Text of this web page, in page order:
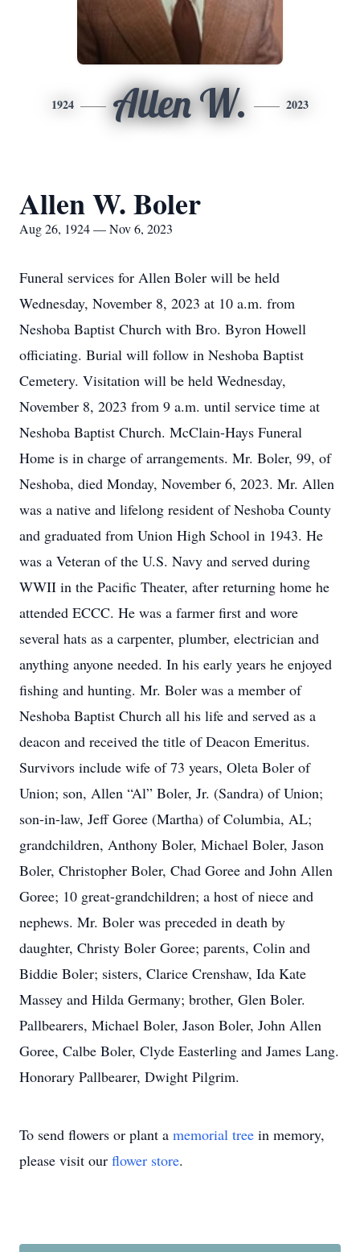
1924 Allen W. 2023
Allen W. Boler
Aug 26, 1924 — Nov 6, 2023
Funeral services for Allen Boler will be held
Wednesday, November 8, 2023 at 10 a.m. from
Neshoba Baptist Church with Bro. Byron Howell
officiating. Burial will follow in Neshoba Baptist
Cemetery. Visitation will be held Wednesday,
November 8, 2023 from 9 a.m. until service time at
Neshoba Baptist Church. McClain-Hays Funeral
Home is in charge of arrangements. Mr. Boler, 99, of
Neshoba, died Monday, November 6, 2023. Mr. Allen
was a native and lifelong resident of Neshoba County
and graduated from Union High School in 1943. He
was a Veteran of the U.S. Navy and served during
WWII in the Pacific Theater, after returning home he
attended ECCC. He was a farmer first and wore
several hats as a carpenter, plumber, electrician and
anything anyone needed. In his early years he enjoyed
fishing and hunting. Mr. Boler was a member of
Neshoba Baptist Church all his life and served as a
deacon and received the title of Deacon Emeritus.
Survivors include wife of 73 years, Oleta Boler of
Union; son, Allen “Al” Boler, Jr. (Sandra) of Union;
son-in-law, Jeff Goree (Martha) of Columbia, AL;
grandchildren, Anthony Boler, Michael Boler, Jason
Boler, Christopher Boler, Chad Goree and John Allen
Goree; 10 great-grandchildren; a host of niece and
nephews. Mr. Boler was preceded in death by
daughter, Christy Boler Goree; parents, Colin and
Biddie Boler; sisters, Clarice Crenshaw, Ida Kate
Massey and Hilda Germany; brother, Glen Boler.
Pallbearers, Michael Boler, Jason Boler, John Allen
Goree, Calbe Boler, Clyde Easterling and James Lang.
Honorary Pallbearer, Dwight Pilgrim.
To send flowers or plant a memorial tree in memory,
please visit our flower store.